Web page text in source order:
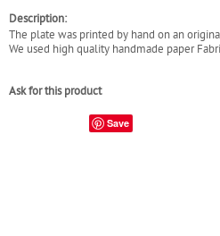
Description:
The plate was printed by hand on an
We used high quality handmade paper
Ask for this product
Save